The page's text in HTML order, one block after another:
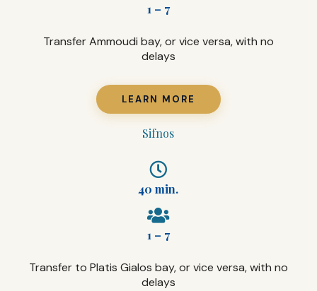
1 – 7
Transfer Ammoudi bay, or vice versa, with no
delays
LEARN MORE
Sifnos
40 min.
1 – 7
Transfer to Platis Gialos bay, or vice versa, with no
delays